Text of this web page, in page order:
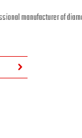
manufacturer of